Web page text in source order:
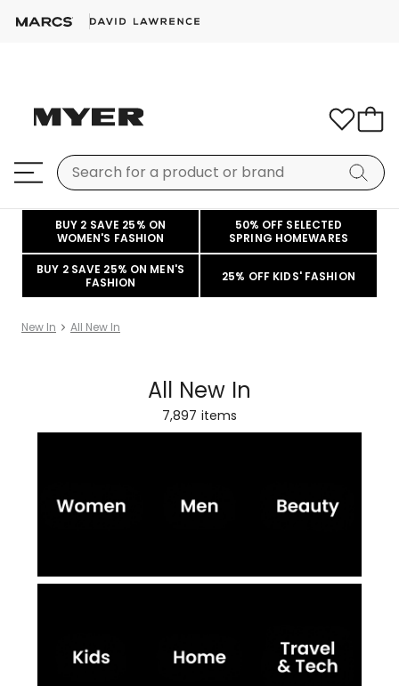
BUY 2 SAVE 25% ON
WOMEN'S FASHION
50% OFF SELECTED
SPRING HOMEWARES
BUY 2 SAVE 25% ON MEN'S
FASHION
25% OFF KIDS' FASHION
New In All New In
All New In
7,897 items